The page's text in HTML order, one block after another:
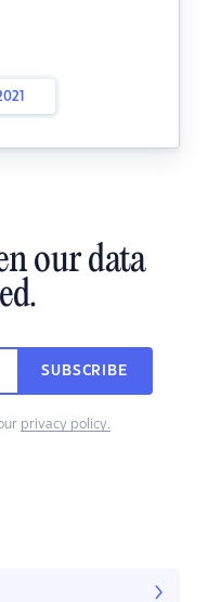
our data
SUBSCRIBE
privacy policy.